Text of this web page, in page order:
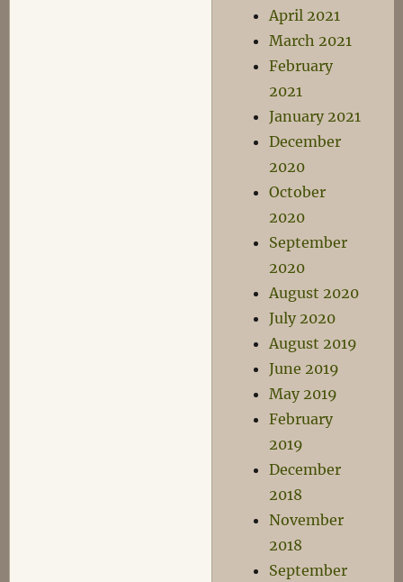
April 2021
March 2021
February
2021
January 2021
December
2020
October
2020
September
2020
August 2020
July 2020
August 2019
June 2019
May 2019
February
2019
December
2018
November
2018
September